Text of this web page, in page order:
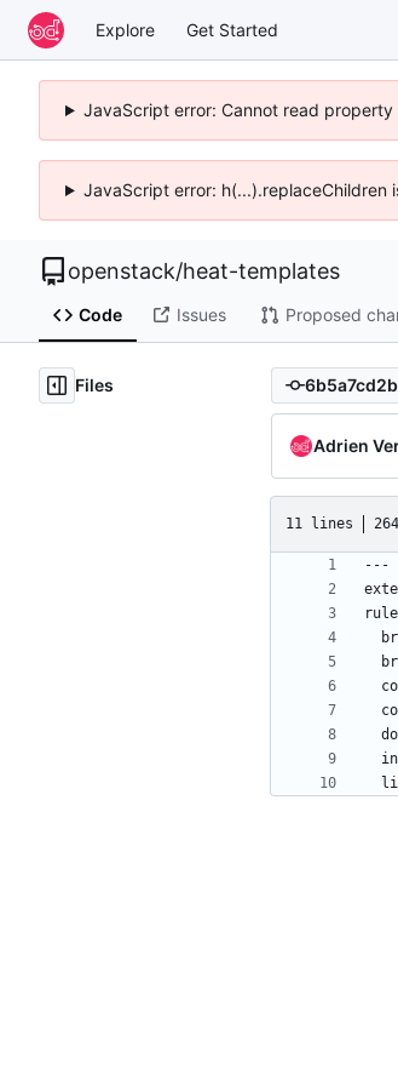
Explore Get Started
JavaScript error: Cannot read
JavaScript error: h(...).replaceChildren
openstack/heat-templates
Code Issues Proposed
Files
Adrien
11 lines